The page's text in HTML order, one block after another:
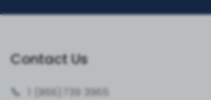
Contact Us
1 (866)
739 3965